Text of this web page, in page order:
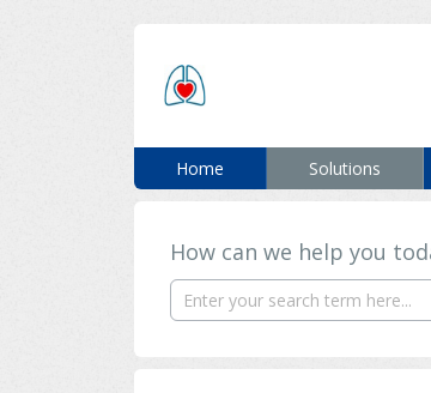
Home Solutions
How can we help you